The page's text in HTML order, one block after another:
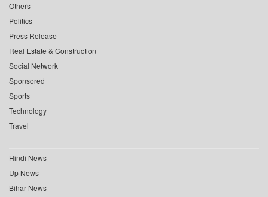
Others
Politics
Press Release
Real Estate & Construction
Social Network
Sponsored
Sports
Technology
Travel
Hindi News
Up News
Bihar News